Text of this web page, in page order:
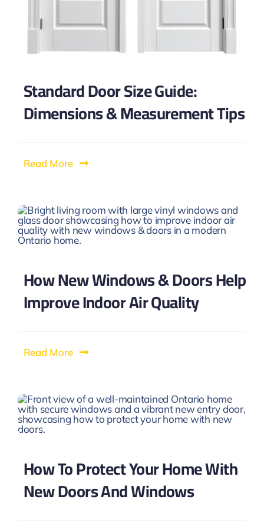
Standard Door Size Guide:
Dimensions & Measurement Tips
Read More
How New Windows & Doors Help
Improve Indoor Air Quality
Read More
How To Protect Your Home With
New Doors And Windows